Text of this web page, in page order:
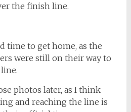
the finish line.
time to get home, as the
were still on their way to
photos later, as I think
and reaching the line is